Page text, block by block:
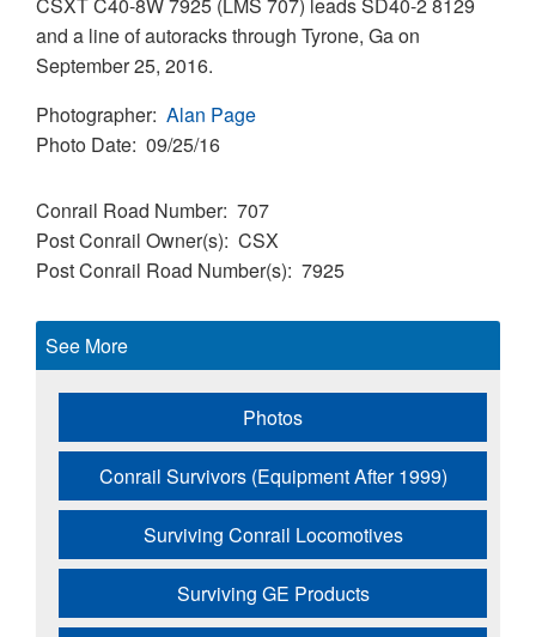
and a line of autoracks through Tyrone, Ga on
September 25, 2016.
Photographer Alan Page
Photo Date 09/25/16
Conrail Road Number 707
Post Conrail Owner(s) CSX
Post Conrail Road Number(s) 7925
See More
Photos
Conrail Survivors (Equipment After 1999)
Surviving Conrail Locomotives
Surviving GE Products